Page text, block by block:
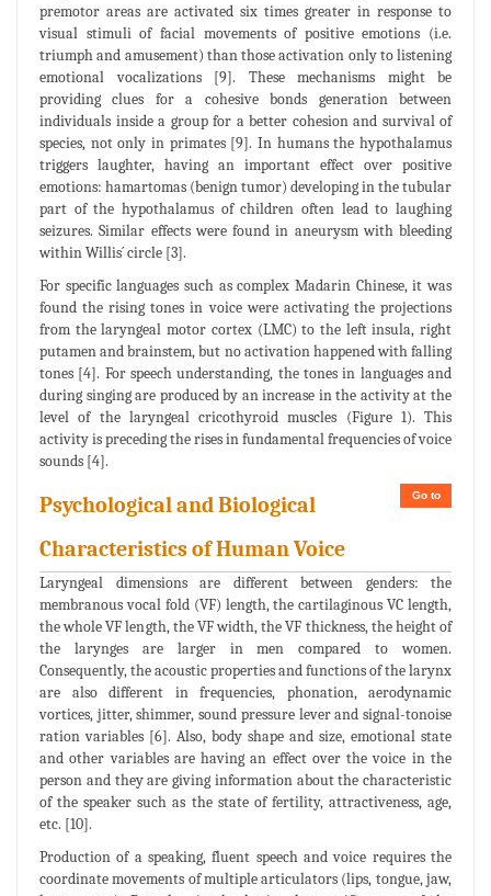
premotor areas are activated six times greater in response to
visual stimuli of facial movements of positive emotions (i.e.
triumph and amusement) than those activation only to listening
emotional vocalizations [9]. These mechanisms might be
providing clues for a cohesive bonds generation between
individuals inside a group for a better cohesion and survival of
species, not only in primates [9]. In humans the hypothalamus
triggers laughter, having an important effect over positive
emotions: hamartomas (benign tumor) developing in the tubular
part of the hypothalamus of children often lead to laughing
seizures. Similar effects were found in aneurysm with bleeding
within Willis´ circle [3].
For specific languages such as complex Madarin Chinese, it was
found the rising tones in voice were activating the projections
from the laryngeal motor cortex (LMC) to the left insula, right
putamen and brainstem, but no activation happened with falling
tones [4]. For speech understanding, the tones in languages and
during singing are produced by an increase in the activity at the
level of the laryngeal cricothyroid muscles (Figure 1). This
activity is preceding the rises in fundamental frequencies of voice
sounds [4].
Go to
Psychological and Biological
Characteristics of Human Voice
Laryngeal dimensions are different between genders: the
membranous vocal fold (VF) length, the cartilaginous VC length,
the whole VF length, the VF width, the VF thickness, the height of
the larynges are larger in men compared to women.
Consequently, the acoustic properties and functions of the larynx
are also different in frequencies, phonation, aerodynamic
vortices, jitter, shimmer, sound pressure lever and signal-tonoise
ration variables [6]. Also, body shape and size, emotional state
and other variables are having an effect over the voice in the
person and they are giving information about the characteristic
of the speaker such as the state of fertility, attractiveness, age,
etc. [10].
Production of a speaking, fluent speech and voice requires the
coordinate movements of multiple articulators (lips, tongue, jaw,